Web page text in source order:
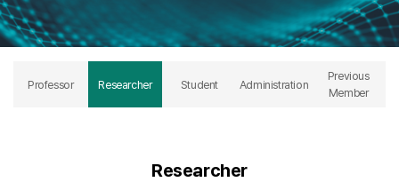
Professor Researcher Student Administration
Previous
Member
Researcher